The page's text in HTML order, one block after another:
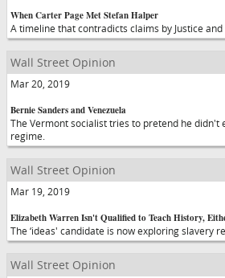
When Carter Page Met Stefan Halper
A timeline that contradicts claims by Justice and
Wall Street Opinion
Mar 20, 2019
Bernie Sanders and Venezuela
The Vermont socialist tries to pretend he didn't
regime.
Wall Street Opinion
Mar 19, 2019
Elizabeth Warren Isn't Qualified to Teach History,
The ‘ideas' candidate is now exploring slavery
Wall Street Opinion